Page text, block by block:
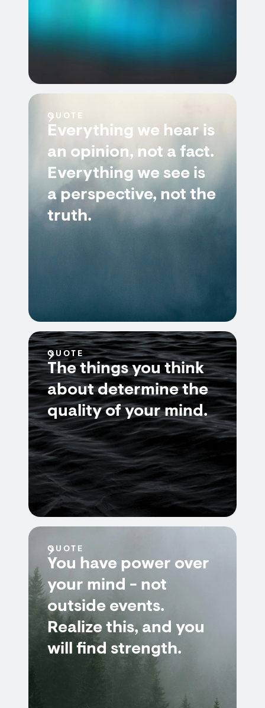
QUOTE
Everything we hear is
an opinion, not a fact.
Everything we see is
a perspective, not the
truth.
QUOTE
The things you think
about determine the
quality of your mind.
QUOTE
You have power over
your mind - not
outside events.
Realize this, and you
will find strength.